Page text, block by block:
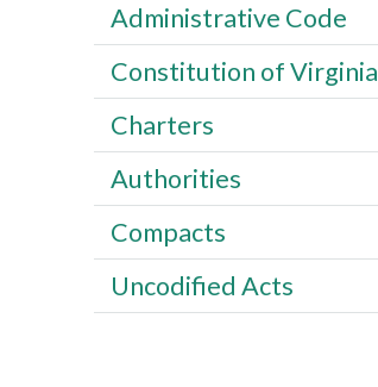
Administrative Code
Constitution of Virginia
Charters
Authorities
Compacts
Uncodified Acts